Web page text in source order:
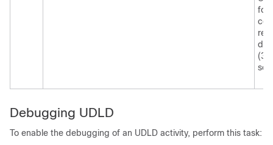
Debugging UDLD
To enable the debugging of an UDLD activity, perform this task: